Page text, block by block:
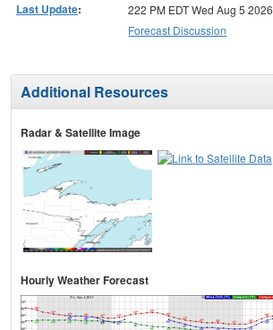
Last Update:
222 PM EDT Wed Aug 5 2026
Forecast Discussion
Additional Resources
Radar & Satellite Image
Hourly Weather Forecast